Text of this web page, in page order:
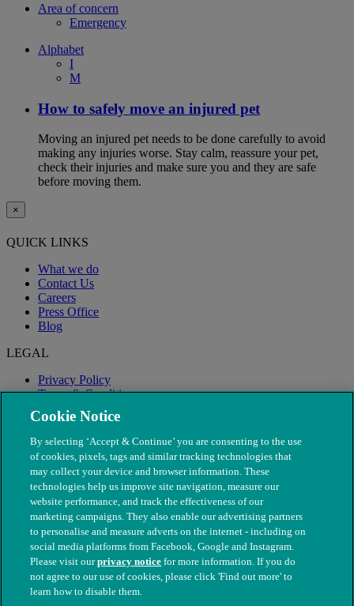
Area of concern
Emergency
Alphabet
I
M
How to safely move an injured pet
Moving an injured pet needs to be done carefully to avoid
making any injuries worse. Stay calm, reassure your pet,
check their injuries and make sure you and they are safe
before moving them.
×
QUICK LINKS
What we do
Contact Us
Careers
Press Office
Blog
LEGAL
Privacy Policy
Terms & Conditions
Modern Slavery
© The People's Dispensary for Sick Animals. Registered charity
nos. 208217 & SC037585
Cookie Notice
By selecting ‘Accept & Continue’ you are consenting to the use
of cookies, pixels, tags and similar tracking technologies that
may collect your device and browser information. These
technologies help us improve site navigation, measure our
website performance, and track the effectiveness of our
marketing campaigns. They also enable our advertising partners
to personalise and measure adverts on the internet - including on
social media platforms from Facebook, Google and Instagram.
Please visit ourprivacy notice for more information. If you do
not agree to our use of cookies, please click 'Find out more' to
learn how to disable them.